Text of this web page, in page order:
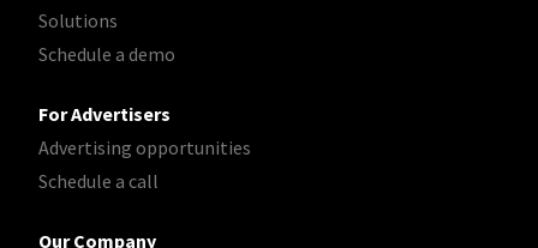
Solutions
Schedule a demo
For Advertisers
Advertising opportunities
Schedule a call
Our Company